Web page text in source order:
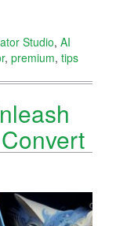
Studio, AI
, premium, tips